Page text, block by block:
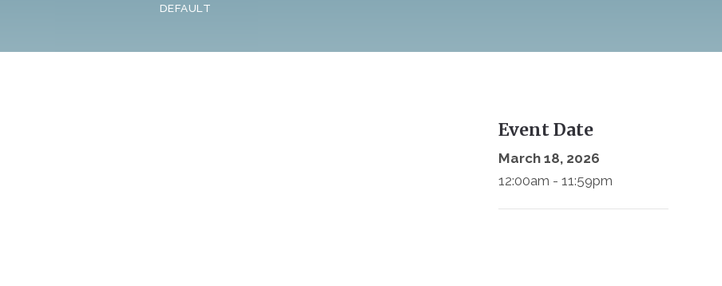
DEFAULT
Event Date
March 18, 2026
12:00am - 11:59pm